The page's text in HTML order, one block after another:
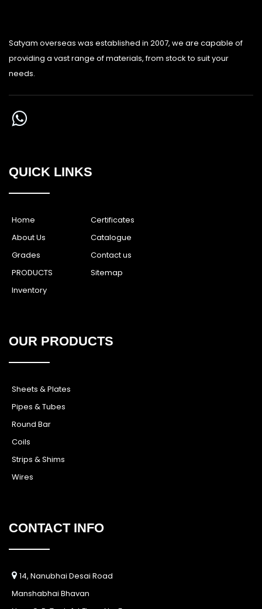
Satyam overseas was established in 2007, we are capable of
providing a vast range of materials, from stock to suit your
needs.
QUICK LINKS
Home
About Us
Grades
PRODUCTS
Inventory
Certificates
Catalogue
Contact us
Sitemap
OUR PRODUCTS
Sheets & Plates
Pipes & Tubes
Round Bar
Coils
Strips & Shims
Wires
CONTACT INFO
14, Nanubhai Desai Road
Manshabhai Bhavan